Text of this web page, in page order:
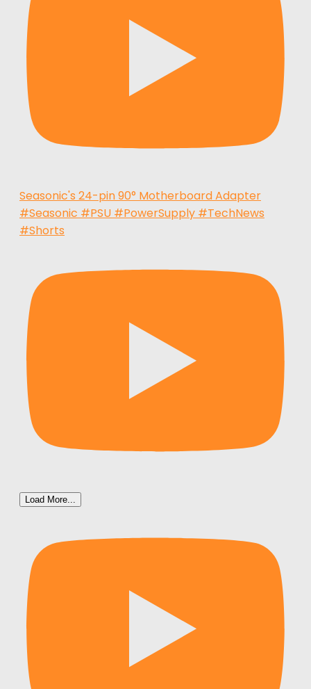
Seasonic's 24-pin 90° Motherboard Adapter
#Seasonic #PSU #PowerSupply #TechNews
#Shorts
Load More...